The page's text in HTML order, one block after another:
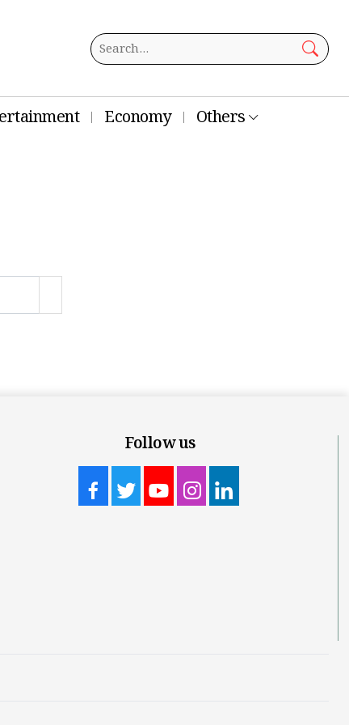
Economy Others
Follow us